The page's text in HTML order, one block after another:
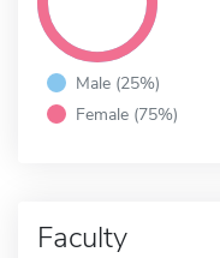
Male (25%)
Female (75%)
Faculty